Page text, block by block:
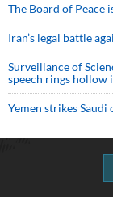
The Board of Peace
Iran’s legal battle
Surveillance of
speech rings hollow
Yemen strikes Saudi